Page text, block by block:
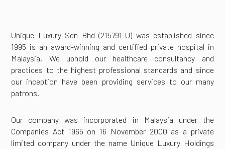
Unique Luxury Sdn Bhd (215791-U) was established since
1995 is an award-winning and certified private hospital in
Malaysia. We uphold our healthcare consultancy and
practices to the highest professional standards and since
our inception have been providing services to our many
patrons.
Our company was incorporated in Malaysia under the
Companies Act 1965 on 16 November 2000 as a private
limited company under the name Unique Luxury Holdings